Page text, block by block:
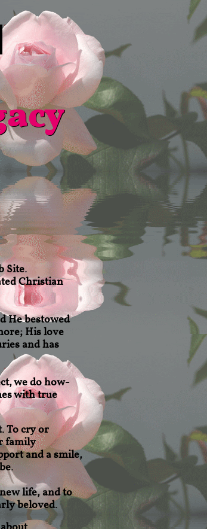
Site.
Christian
He bestowed
His love
and has
we do how-
with true
To cry or
family
and a smile,
life, and to
beloved.